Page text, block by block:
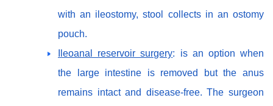
with an ileostomy, stool collects in an ostomy
pouch.
Ileoanal reservoir surgery: is an option when
the large intestine is removed but the anus
remains intact and disease-free. The surgeon